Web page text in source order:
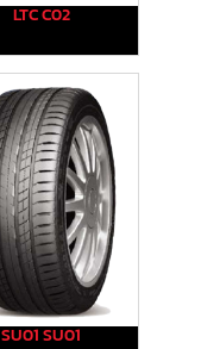
LTC C02
SU01 SU01